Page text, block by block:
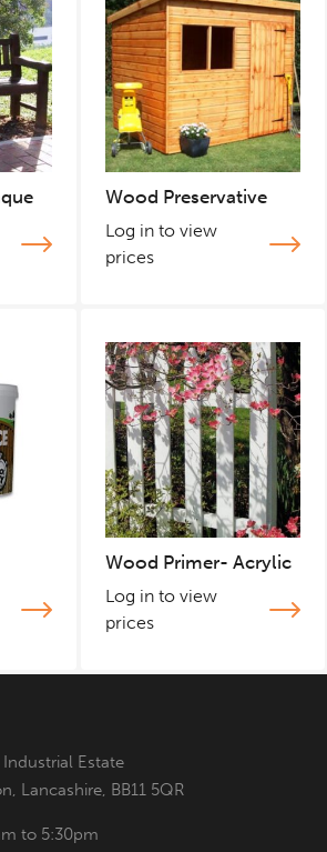
Wood Preservative
Log in to view
prices
Wood Primer- Acrylic
Log in to view
prices
Estate
Lancashire, BB11 5QR
to 5:30pm